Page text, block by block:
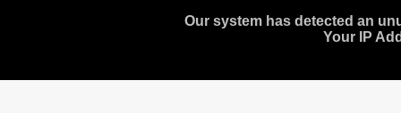
Our system has detected an
Your IP